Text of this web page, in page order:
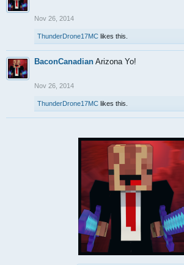
Nov 26, 2014
ThunderDrone17MC likes this.
BaconCanadian Arizona Yo!
Nov 26, 2014
ThunderDrone17MC likes this.